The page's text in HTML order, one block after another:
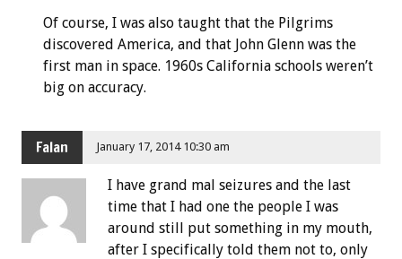
Of course, I was also taught that the Pilgrims
discovered America, and that John Glenn was the
first man in space. 1960s California schools weren’t
big on accuracy.
Falan January 17, 2014 10:30 am
I have grand mal seizures and the last
time that I had one the people I was
around still put something in my mouth,
after I specifically told them not to, only